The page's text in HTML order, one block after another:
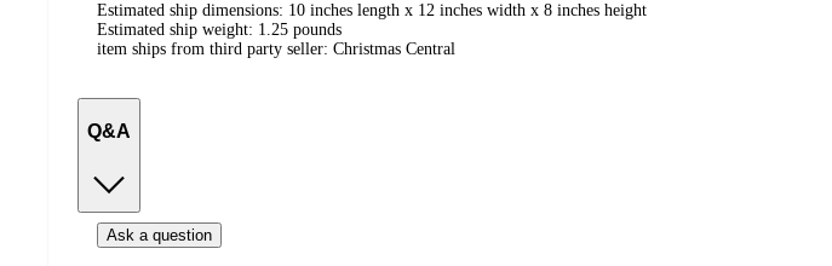
Estimated ship dimensions: 10 inches length x 12 inches width x 8 inches height
Estimated ship weight: 1.25 pounds
item ships from third party seller: Christmas Central
Q&A
Ask a question